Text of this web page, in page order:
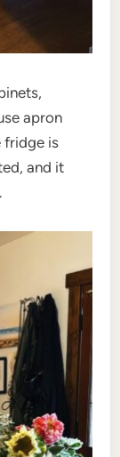
apron
fridge is
and it